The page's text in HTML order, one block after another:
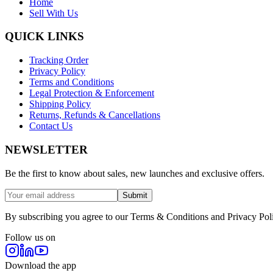
Sell With Us
QUICK LINKS
Tracking Order
Privacy Policy
Terms and Conditions
Legal Protection & Enforcement
Shipping Policy
Returns, Refunds & Cancellations
Contact Us
NEWSLETTER
Be the first to know about sales, new launches and exclusive offers.
Submit
By subscribing you agree to our Terms & Conditions and Privacy
Follow us on
Download the app